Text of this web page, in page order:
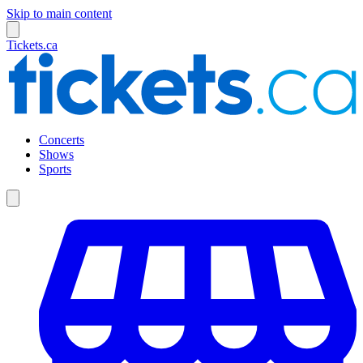
Skip to main content
Tickets.ca
Concerts
Shows
Sports